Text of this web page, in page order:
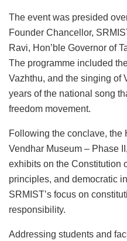
The event was presided
Founder Chancellor,
Ravi, Hon’ble Governor of
The programme included
Vazhthu, and the singing of
years of the national song
freedom movement.
Following the conclave, the
Vendhar Museum – Phase
exhibits on the Constitution
principles, and democratic
SRMIST’s focus on
responsibility.
Addressing students and